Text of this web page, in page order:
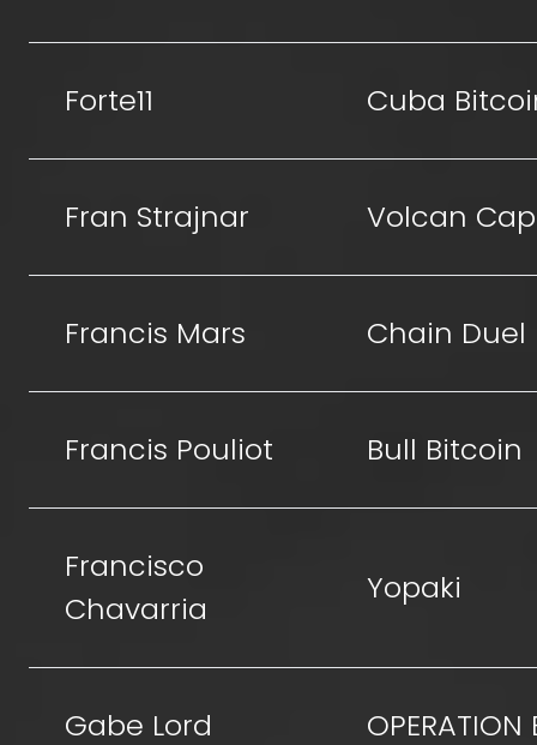
Forte11 Cuba
Fran Strajnar Volcan
Francis Mars Chain Duel
Francis Pouliot Bull Bitcoin
Francisco
Chavarria
Yopaki
Gabe Lord OPERATION